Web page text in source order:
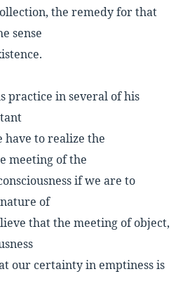
the remedy for that
sense
practice in several of his
have to realize the
meeting of the
if we are to
of
that the meeting of object,
our certainty in emptiness is